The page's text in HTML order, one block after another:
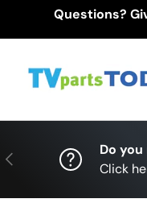
Questions?
Previous
Do
Click